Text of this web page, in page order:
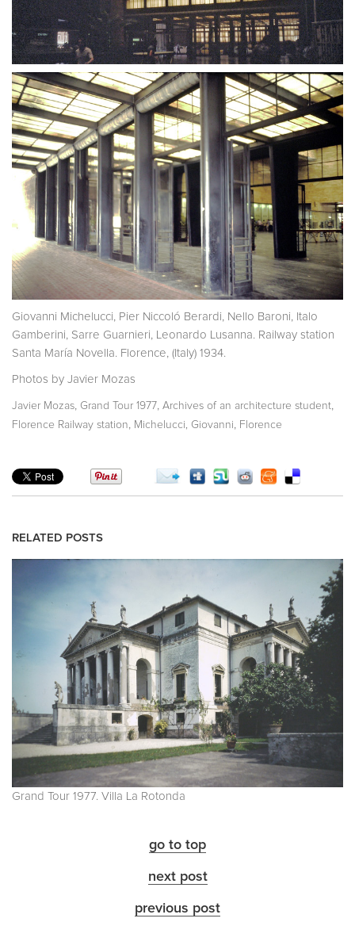
Giovanni Michelucci, Pier Niccoló Berardi, Nello Baroni, Italo
Gamberini, Sarre Guarnieri, Leonardo Lusanna. Railway station
Santa María Novella. Florence, (Italy) 1934.
Photos by Javier Mozas
Javier Mozas Grand Tour 1977 Archives of an architecture student
Florence Railway station Michelucci, Giovanni Florence
RELATED POSTS
Grand Tour 1977. Villa La Rotonda
go to top
next post
previous post